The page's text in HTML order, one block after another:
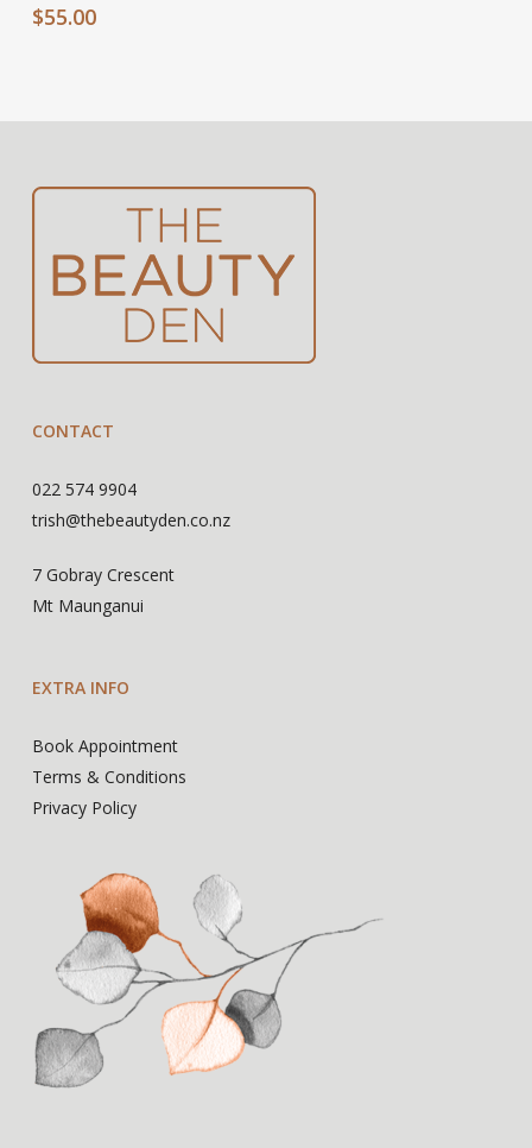
$55.00
CONTACT
022 574 9904
trish@thebeautyden.co.nz
7 Gobray Crescent
Mt Maunganui
EXTRA INFO
Book Appointment
Terms & Conditions
Privacy Policy